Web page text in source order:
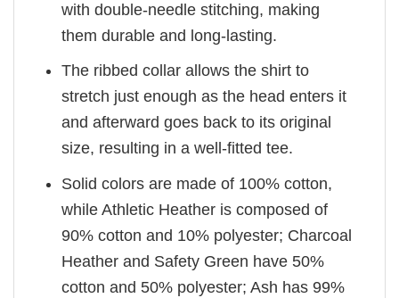
with double-needle stitching, making
them durable and long-lasting.
The ribbed collar allows the shirt to
stretch just enough as the head enters it
and afterward goes back to its original
size, resulting in a well-fitted tee.
Solid colors are made of 100% cotton,
while Athletic Heather is composed of
90% cotton and 10% polyester; Charcoal
Heather and Safety Green have 50%
cotton and 50% polyester; Ash has 99%